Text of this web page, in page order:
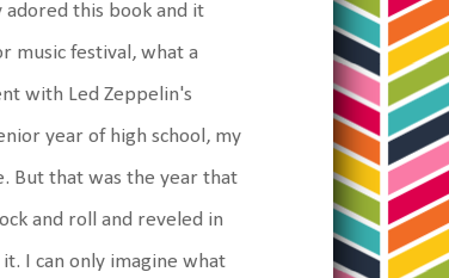
adored this book and it
music festival, what a
with Led Zeppelin's
year of high school, my
But that was the year that
and roll and reveled in
I can only imagine what